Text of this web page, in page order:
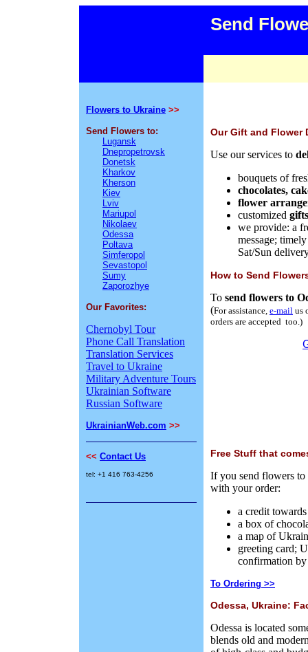
Send
Our Gift and Flower
Use our services to
bouquets of
chocolates,
flower
customized
we provide: a
message;
Sat/Sun
How to Send
To send flowers to
(For assistance, e-mail us
orders are accepted too.)
Free Stuff that
If you send flowers to
with your order:
a credit
a box of
a map of
greeting card;
confirmation
To Ordering >>
Odessa, Ukraine:
Odessa is located
blends old and
Flowers to Ukraine >>
Send Flowers to:
Lugansk
Dnepropetrovsk
Donetsk
Kharkov
Kherson
Kiev
Lviv
Mariupol
Nikolaev
Odessa
Poltava
Simferopol
Sevastopol
Sumy
Zaporozhye
Our Favorites:
Chernobyl Tour
Phone Call Translation
Translation Services
Travel to Ukraine
Military Adventure Tours
Ukrainian Software
Russian Software
UkrainianWeb.com >>
<< Contact Us
tel: +1 416 763-4256